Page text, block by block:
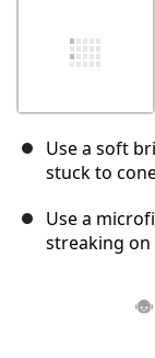
Use a soft
stuck to
Use a
streaking on